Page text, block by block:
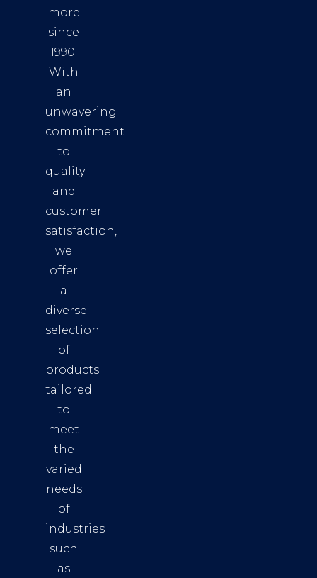
more
since
1990.
With
an
unwavering
commitment
to
quality
and
customer
satisfaction,
we
offer
a
diverse
selection
of
products
tailored
to
meet
the
varied
needs
of
industries
such
as